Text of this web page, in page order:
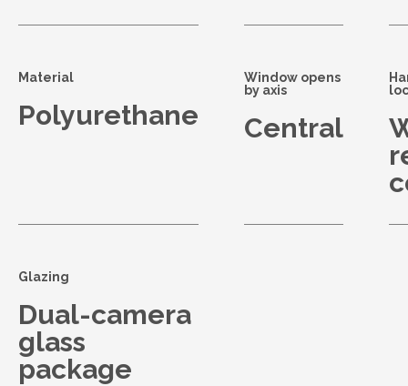
Material
Polyurethane
Window opens
by axis
Central
Glazing
Dual-camera
glass
package